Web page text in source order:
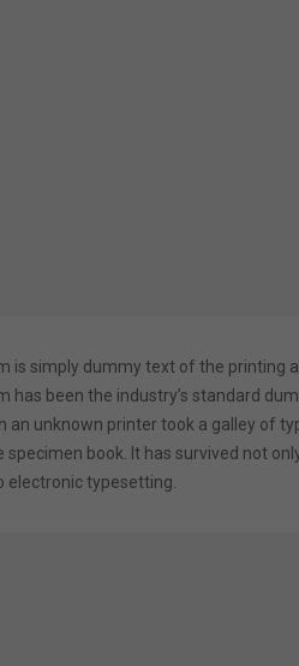
is simply dummy text of the printing
has been the industry’s standard
an unknown printer took a galley of
specimen book. It has survived not
electronic typesetting.